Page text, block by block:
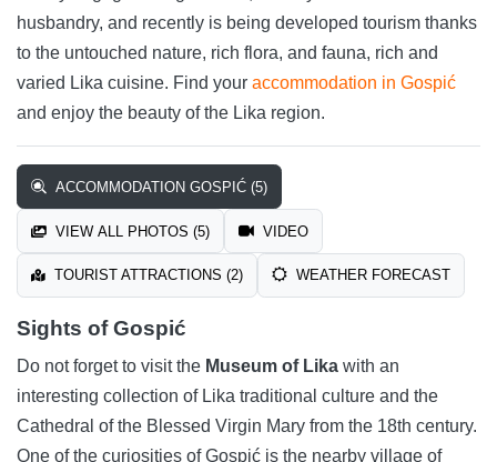
husbandry, and recently is being developed tourism thanks
to the untouched nature, rich flora, and fauna, rich and
varied Lika cuisine. Find your accommodation in Gospić
and enjoy the beauty of the Lika region.
ACCOMMODATION GOSPIĆ (5)
VIEW ALL PHOTOS (5) VIDEO
TOURIST ATTRACTIONS (2) WEATHER FORECAST
Sights of Gospić
Do not forget to visit the Museum of Lika with an
interesting collection of Lika traditional culture and the
Cathedral of the Blessed Virgin Mary from the 18th century.
One of the curiosities of Gospić is the nearby village of